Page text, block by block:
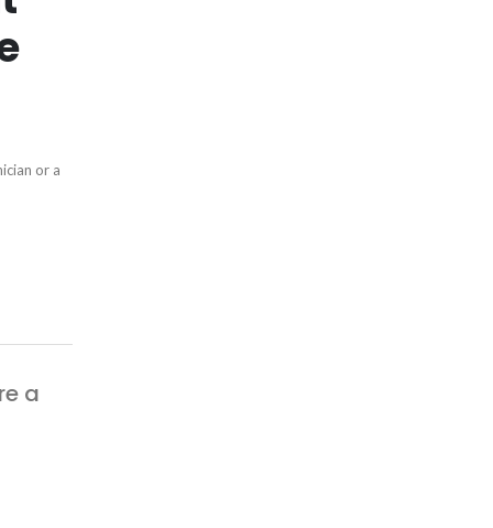
or a
a